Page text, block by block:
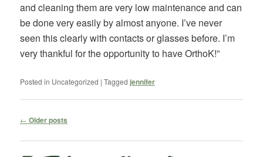
and cleaning them are very low maintenance and can
be done very easily by almost anyone. I’ve never
seen this clearly with contacts or glasses before. I’m
very thankful for the opportunity to have OrthoK!”
Posted in Uncategorized |Tagged jennifer
Post
← Older posts